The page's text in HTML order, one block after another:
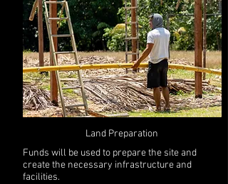
Land Preparation
Funds will be used to prepare the site and
create the necessary infrastructure and
facilities.